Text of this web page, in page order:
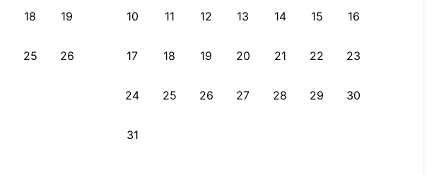
18 19
25 26
10 11 12 13 14 15 16
17 18 19 20 21 22 23
24 25 26 27 28 29 30
31